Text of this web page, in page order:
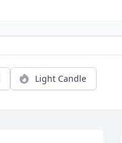
Light Candle